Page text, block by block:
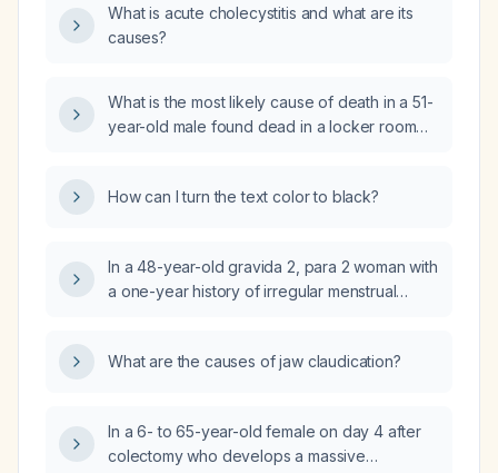
using a minimally invasive technique) for
acute cholecystitis (inflammation of the
What is acute cholecystitis and what are its
causes?
What is the most likely cause of death in a 51-
year-old male found dead in a locker room
How can I turn the text color to black?
In a 48-year-old gravida 2, para 2 woman with
a one-year history of irregular menstrual
bleeding, hot flashes, night sweats several
laboratory and imaging studies should be
ordered?
What are the causes of jaw claudication?
In a 6- to 65-year-old female on day 4 after
colectomy who develops a massive